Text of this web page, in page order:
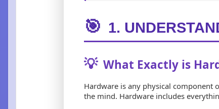
🎯 1.
💡 What Exactly is
Hardware is any physical component
the mind. Hardware includes